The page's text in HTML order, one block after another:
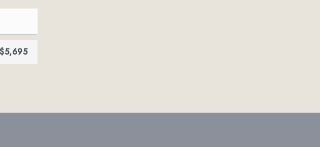
$5,695